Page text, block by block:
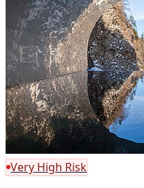
Very High Risk